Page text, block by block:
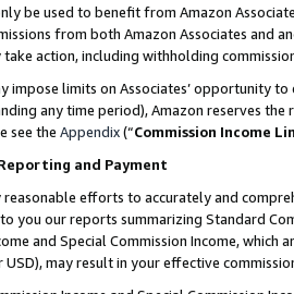
be used to benefit from Amazon
from both Amazon Associates and
action, including withholding
impose limits on Associates’ opportunity
any time period), Amazon reserves
see the Appendix(“Commission Income
and Payment
efforts to accurately and
you our reports summarizing Standard
and Special Commission Income,
USD), may result in your effective